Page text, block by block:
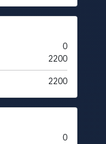
0
2200
2200
0